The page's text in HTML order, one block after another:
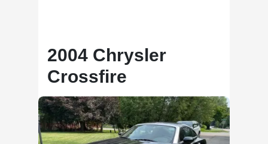
2004 Chrysler
Crossfire